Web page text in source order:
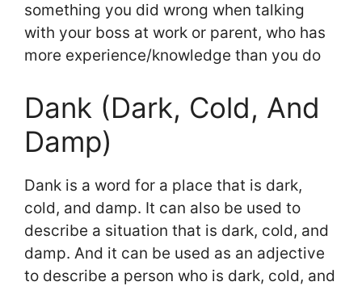
something you did wrong when talking
with your boss at work or parent, who has
more experience/knowledge than you do
Dank (Dark, Cold, And
Damp)
Dank is a word for a place that is dark,
cold, and damp. It can also be used to
describe a situation that is dark, cold, and
damp. And it can be used as an adjective
to describe a person who is dark, cold, and